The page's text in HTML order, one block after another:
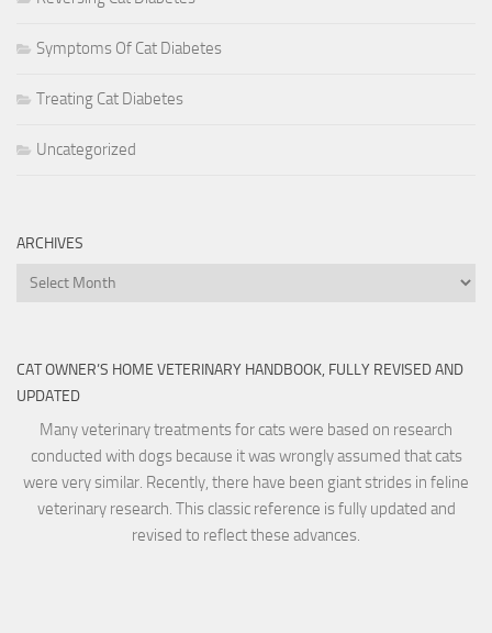
Symptoms Of Cat Diabetes
Treating Cat Diabetes
Uncategorized
ARCHIVES
Archives
CAT OWNER’S HOME VETERINARY HANDBOOK, FULLY REVISED AND
UPDATED
Many veterinary treatments for cats were based on research
conducted with dogs because it was wrongly assumed that cats
were very similar. Recently, there have been giant strides in feline
veterinary research. This classic reference is fully updated and
revised to reflect these advances.